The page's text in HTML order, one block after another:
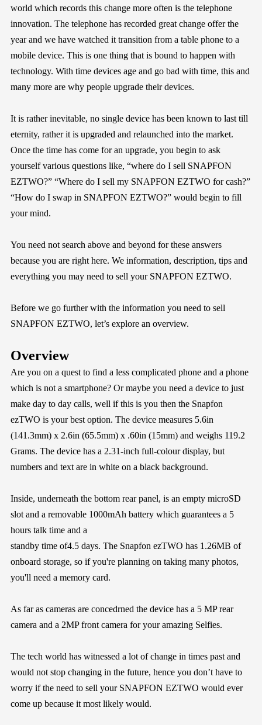
world which records this change more often is the telephone
innovation. The telephone has recorded great change offer the
year and we have watched it transition from a table phone to a
mobile device. This is one thing that is bound to happen with
technology. With time devices age and go bad with time, this and
many more are why people upgrade their devices.
It is rather inevitable, no single device has been known to last till
eternity, rather it is upgraded and relaunched into the market.
Once the time has come for an upgrade, you begin to ask
yourself various questions like, “where do I sell SNAPFON
EZTWO?” “Where do I sell my SNAPFON EZTWO for cash?”
“How do I swap in SNAPFON EZTWO?” would begin to fill
your mind.
You need not search above and beyond for these answers
because you are right here. We information, description, tips and
everything you may need to sell your SNAPFON EZTWO.
Before we go further with the information you need to sell
SNAPFON EZTWO, let’s explore an overview.
Overview
Are you on a quest to find a less complicated phone and a phone
which is not a smartphone? Or maybe you need a device to just
make day to day calls, well if this is you then the Snapfon
ezTWO is your best option. The device measures 5.6in
(141.3mm) x 2.6in (65.5mm) x .60in (15mm) and weighs 119.2
Grams. The device has a 2.31-inch full-colour display, but
numbers and text are in white on a black background.
Inside, underneath the bottom rear panel, is an empty microSD
slot and a removable 1000mAh battery which guarantees a 5
hours talk time and a
standby time of4.5 days. The Snapfon ezTWO has 1.26MB of
onboard storage, so if you're planning on taking many photos,
you'll need a memory card.
As far as cameras are concedrned the device has a 5 MP rear
camera and a 2MP front camera for your amazing Selfies.
The tech world has witnessed a lot of change in times past and
would not stop changing in the future, hence you don’t have to
worry if the need to sell your SNAPFON EZTWO would ever
come up because it most likely would.